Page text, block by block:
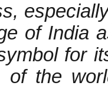
of India
for
of the